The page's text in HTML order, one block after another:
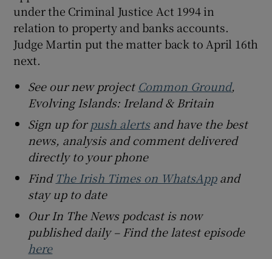
under the Criminal Justice Act 1994 in
relation to property and banks accounts.
Judge Martin put the matter back to April 16th
next.
See our new project Common Ground,
Evolving Islands: Ireland & Britain
Sign up forpush alertsand have the best
news, analysis and comment delivered
directly to your phone
Find The Irish Times on WhatsAppand
stay up to date
Our In The News podcast is now
published daily – Find the latest episode
here